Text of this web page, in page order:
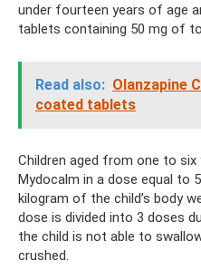
under fourteen years of age
tablets containing 50 mg of
Read also: Olanzapine
coated tablets
Children aged from one to six
Mydocalm in a dose equal to
kilogram of the child’s body
dose is divided into 3 doses
the child is not able to
crushed.